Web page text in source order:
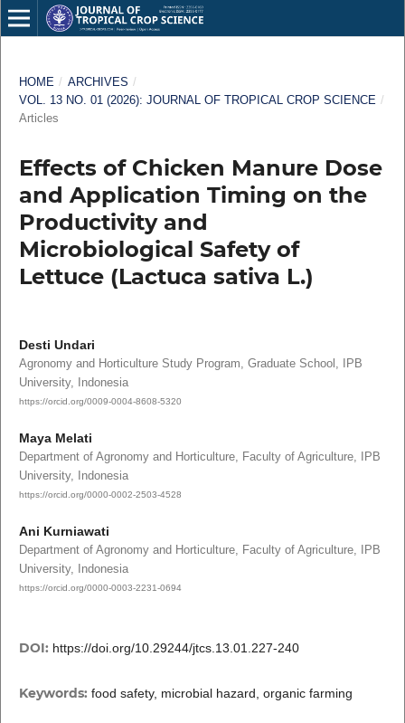
HOME / ARCHIVES /
VOL. 13 NO. 01 (2026): JOURNAL OF TROPICAL CROP SCIENCE /
Articles
Effects of Chicken Manure Dose
and Application Timing on the
Productivity and
Microbiological Safety of
Lettuce (Lactuca sativa L.)
Desti Undari
Agronomy and Horticulture Study Program, Graduate School, IPB
University, Indonesia
https://orcid.org/0009-0004-8608-5320
Maya Melati
Department of Agronomy and Horticulture, Faculty of Agriculture, IPB
University, Indonesia
https://orcid.org/0000-0002-2503-4528
Ani Kurniawati
Department of Agronomy and Horticulture, Faculty of Agriculture, IPB
University, Indonesia
https://orcid.org/0000-0003-2231-0694
DOI: https://doi.org/10.29244/jtcs.13.01.227-240
Keywords: food safety, microbial hazard, organic farming